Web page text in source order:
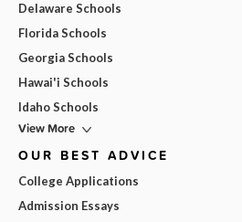
Delaware Schools
Florida Schools
Georgia Schools
Hawai'i Schools
Idaho Schools
View More
OUR BEST ADVICE
College Applications
Admission Essays